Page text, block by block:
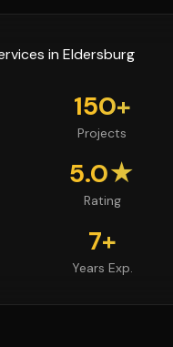
150+
Projects
5.0★
Rating
7+
Years Exp.